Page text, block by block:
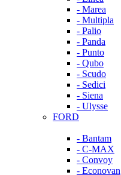
- Marea
- Multipla
- Palio
- Panda
- Punto
- Qubo
- Scudo
- Sedici
- Siena
- Ulysse
FORD
- Bantam
- C-MAX
- Convoy
- Econovan